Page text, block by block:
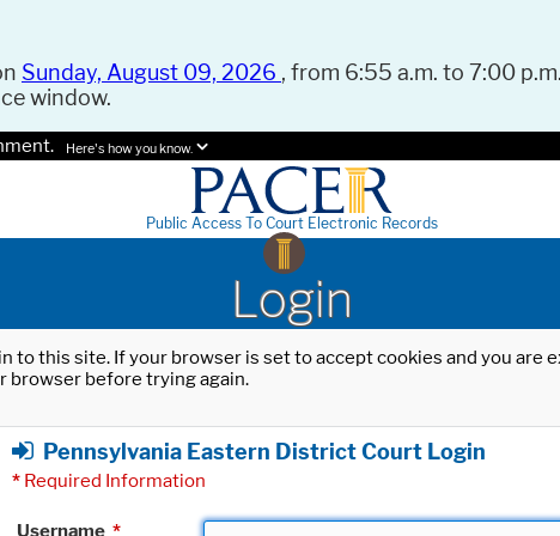
Sunday, August 09, 2026 , from 6:55 a.m. to 7:00
window.
Here's how you know.
Public Access To Court Electronic Records
Login
to this site. If your browser is set to accept cookies and you
browser before trying again.
Pennsylvania Eastern District Court Login
* Required Information
Username *